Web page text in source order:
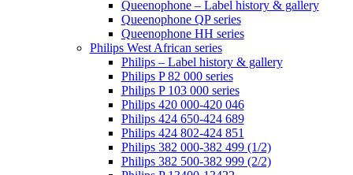
Queenophone – Label history & gallery
Queenophone QP series
Queenophone HH series
Philips West African series
Philips – Label history & gallery
Philips P 82 000 series
Philips P 103 000 series
Philips 420 000-420 046
Philips 424 650-424 689
Philips 424 802-424 851
Philips 382 000-382 499 (1/2)
Philips 382 500-382 999 (2/2)